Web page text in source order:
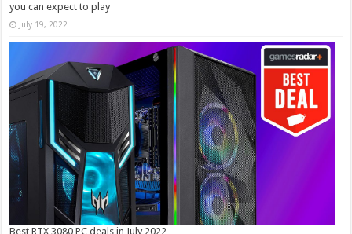
you can expect to play
July 19, 2022
Best RTX 3080 PC deals in July 2022